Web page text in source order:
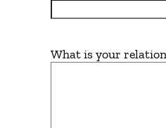
What is your